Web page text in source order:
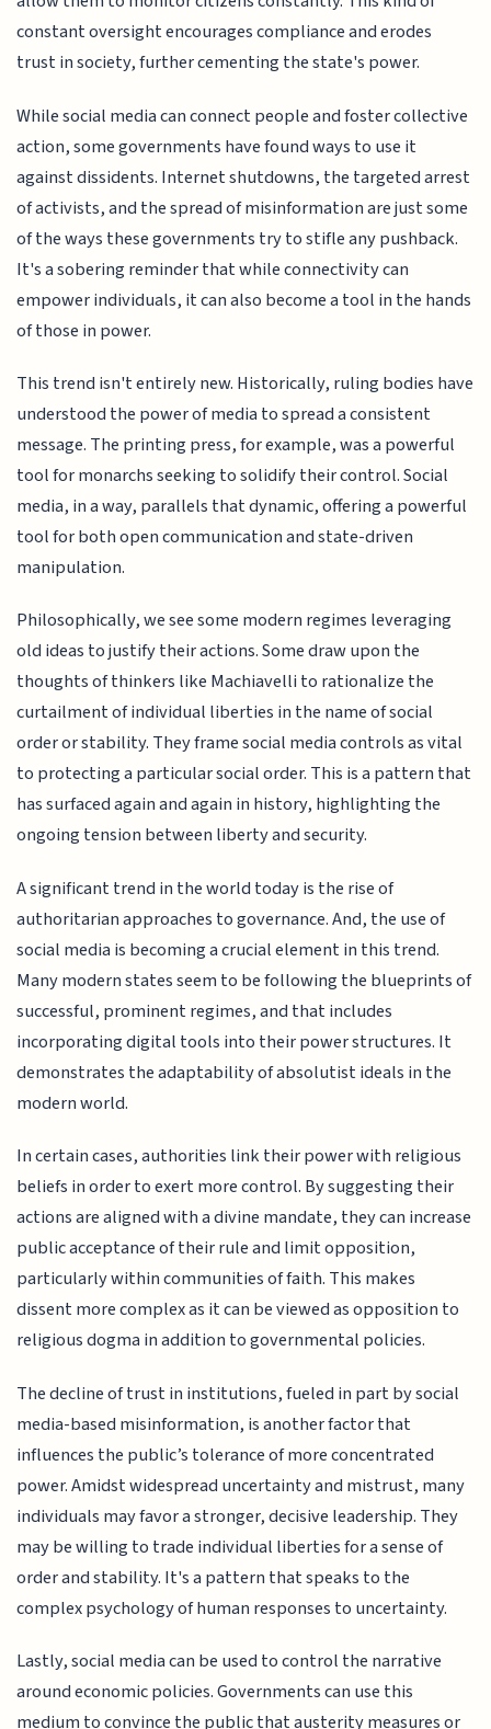
constant oversight encourages compliance and erodes
trust in society, further cementing the state's power.
While social media can connect people and foster collective
action, some governments have found ways to use it
against dissidents. Internet shutdowns, the targeted arrest
of activists, and the spread of misinformation are just some
of the ways these governments try to stifle any pushback.
It's a sobering reminder that while connectivity can
empower individuals, it can also become a tool in the hands
of those in power.
This trend isn't entirely new. Historically, ruling bodies have
understood the power of media to spread a consistent
message. The printing press, for example, was a powerful
tool for monarchs seeking to solidify their control. Social
media, in a way, parallels that dynamic, offering a powerful
tool for both open communication and state-driven
manipulation.
Philosophically, we see some modern regimes leveraging
old ideas to justify their actions. Some draw upon the
thoughts of thinkers like Machiavelli to rationalize the
curtailment of individual liberties in the name of social
order or stability. They frame social media controls as vital
to protecting a particular social order. This is a pattern that
has surfaced again and again in history, highlighting the
ongoing tension between liberty and security.
A significant trend in the world today is the rise of
authoritarian approaches to governance. And, the use of
social media is becoming a crucial element in this trend.
Many modern states seem to be following the blueprints of
successful, prominent regimes, and that includes
incorporating digital tools into their power structures. It
demonstrates the adaptability of absolutist ideals in the
modern world.
In certain cases, authorities link their power with religious
beliefs in order to exert more control. By suggesting their
actions are aligned with a divine mandate, they can increase
public acceptance of their rule and limit opposition,
particularly within communities of faith. This makes
dissent more complex as it can be viewed as opposition to
religious dogma in addition to governmental policies.
The decline of trust in institutions, fueled in part by social
media-based misinformation, is another factor that
influences the public’s tolerance of more concentrated
power. Amidst widespread uncertainty and mistrust, many
individuals may favor a stronger, decisive leadership. They
may be willing to trade individual liberties for a sense of
order and stability. It's a pattern that speaks to the
complex psychology of human responses to uncertainty.
Lastly, social media can be used to control the narrative
around economic policies. Governments can use this
medium to convince the public that austerity measures or